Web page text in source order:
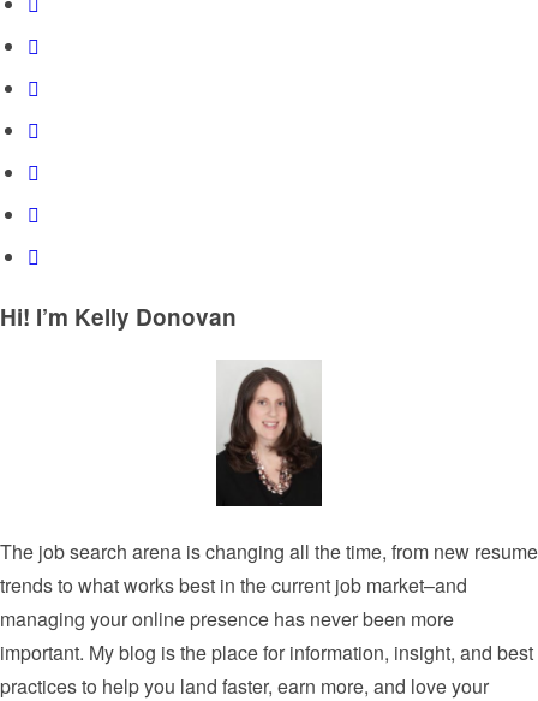
Hi! I’m Kelly Donovan
The job search arena is changing all the time, from new resume
trends to what works best in the current job market–and
managing your online presence has never been more
important. My blog is the place for information, insight, and best
practices to help you land faster, earn more, and love your